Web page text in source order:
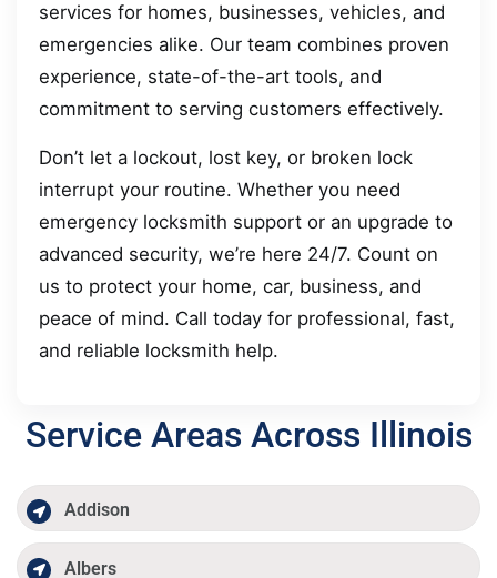
services for homes, businesses, vehicles, and
emergencies alike. Our team combines proven
experience, state-of-the-art tools, and
commitment to serving customers effectively.
Don’t let a lockout, lost key, or broken lock
interrupt your routine. Whether you need
emergency locksmith support or an upgrade to
advanced security, we’re here 24/7. Count on
us to protect your home, car, business, and
peace of mind. Call today for professional, fast,
and reliable locksmith help.
Service Areas Across Illinois
Addison
Albers